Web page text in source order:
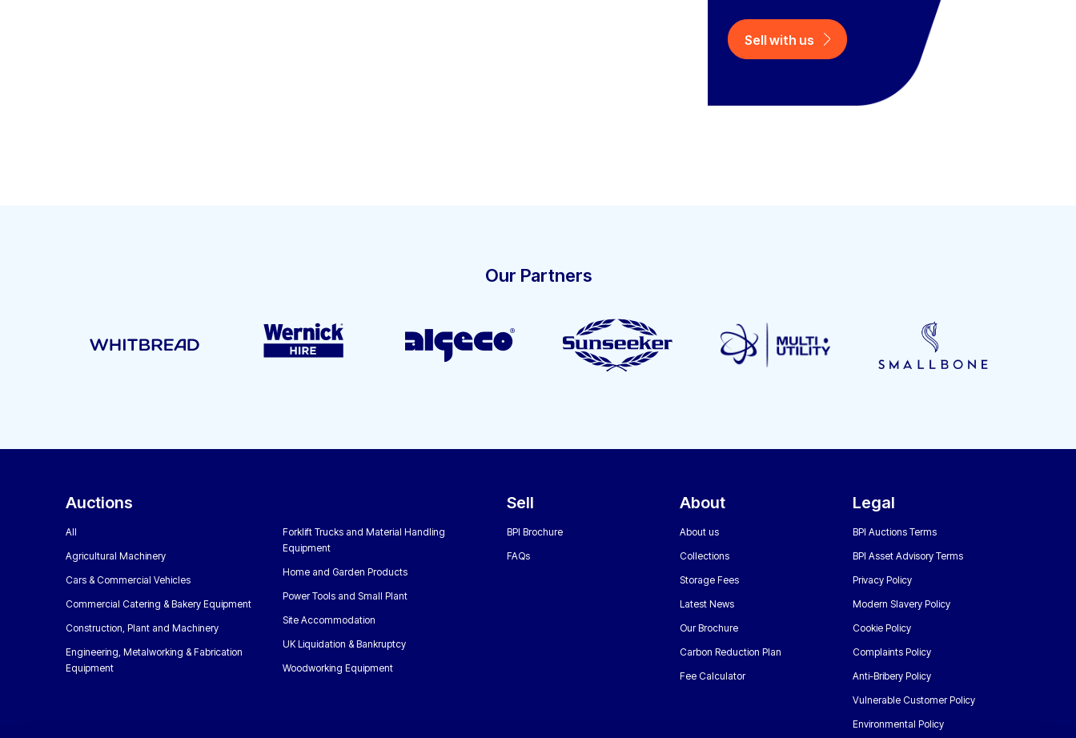
Sell with us
Our Partners
Auctions
All
Agricultural Machinery
Cars & Commercial Vehicles
Commercial Catering & Bakery Equipment
Construction, Plant and Machinery
Engineering, Metalworking & Fabrication
Equipment
Forklift Trucks and Material Handling
Equipment
Home and Garden Products
Power Tools and Small Plant
Site Accommodation
UK Liquidation & Bankruptcy
Woodworking Equipment
Sell
BPI Brochure
FAQs
About
About us
Collections
Storage Fees
Latest News
Our Brochure
Carbon Reduction Plan
Fee Calculator
Legal
BPI Auctions Terms
BPI Asset Advisory Terms
Privacy Policy
Modern Slavery Policy
Cookie Policy
Complaints Policy
Anti-Bribery Policy
Vulnerable Customer Policy
Environmental Policy